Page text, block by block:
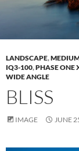
LANDSCAPE,
IQ3-100,PHASE ONE
WIDE ANGLE
BLISS
IMAGE JUNE